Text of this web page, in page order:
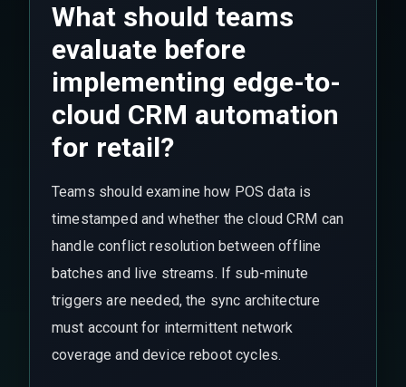
What should teams
evaluate before
implementing edge-to-
cloud CRM automation
for retail?
Teams should examine how POS data is
timestamped and whether the cloud CRM can
handle conflict resolution between offline
batches and live streams. If sub-minute
triggers are needed, the sync architecture
must account for intermittent network
coverage and device reboot cycles.